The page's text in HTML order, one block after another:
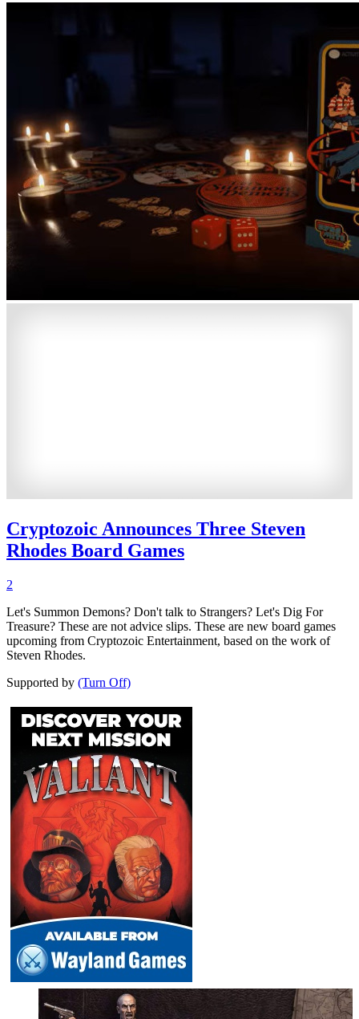
Cryptozoic Announces Three Steven
Rhodes Board Games
2
Let's Summon Demons? Don't talk to Strangers? Let's Dig For
Treasure? These are not advice slips. These are new board games
upcoming from Cryptozoic Entertainment, based on the work of
Steven Rhodes.
Supported by (Turn Off)